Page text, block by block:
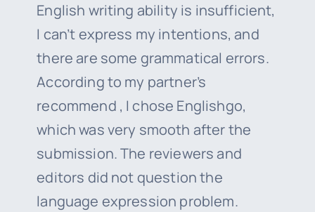
English writing ability is insufficient,
I can’t express my intentions, and
there are some grammatical errors.
According to my partner’s
recommend , I chose Englishgo,
which was very smooth after the
submission. The reviewers and
editors did not question the
language expression problem.